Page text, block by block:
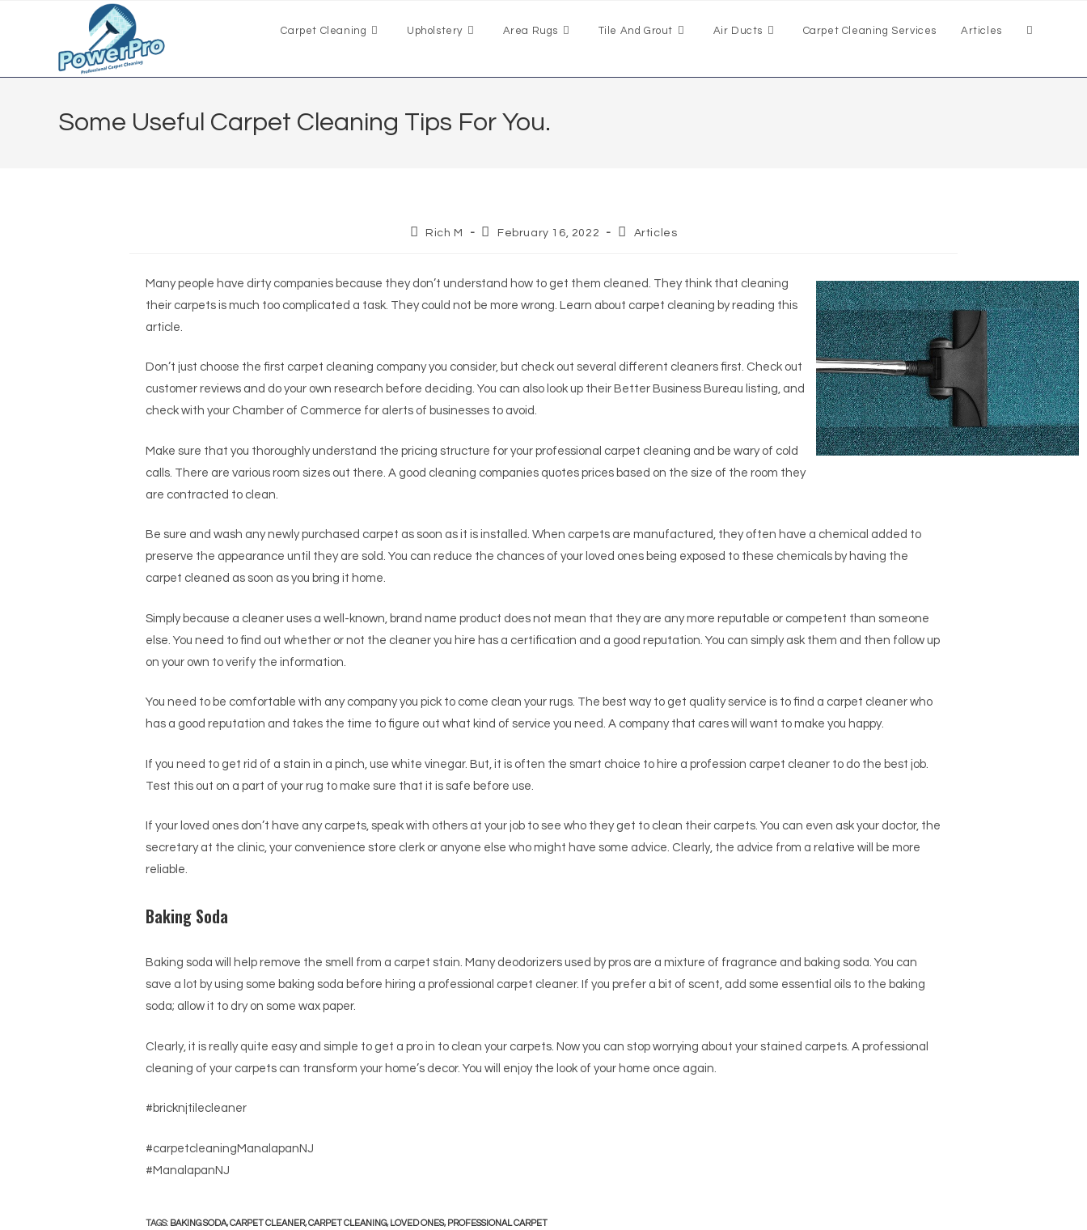
Carpet Cleaning Upholstery Area Rugs Tile And Grout Air Ducts Carpet Cleaning Services Articles
Some Useful Carpet Cleaning Tips For You.
Rich M February 16, 2022 Articles
Many people have dirty companies because they don’t understand how to get them cleaned. They think that cleaning
their carpets is much too complicated a task. They could not be more wrong. Learn about carpet cleaning by reading this
article.
Don’t just choose the first carpet cleaning company you consider, but check out several different cleaners first. Check out
customer reviews and do your own research before deciding. You can also look up their Better Business Bureau listing, and
check with your Chamber of Commerce for alerts of businesses to avoid.
Make sure that you thoroughly understand the pricing structure for your professional carpet cleaning and be wary of cold
calls. There are various room sizes out there. A good cleaning companies quotes prices based on the size of the room they
are contracted to clean.
Be sure and wash any newly purchased carpet as soon as it is installed. When carpets are manufactured, they often have a chemical added to
preserve the appearance until they are sold. You can reduce the chances of your loved ones being exposed to these chemicals by having the
carpet cleaned as soon as you bring it home.
Simply because a cleaner uses a well-known, brand name product does not mean that they are any more reputable or competent than someone
else. You need to find out whether or not the cleaner you hire has a certification and a good reputation. You can simply ask them and then follow up
on your own to verify the information.
You need to be comfortable with any company you pick to come clean your rugs. The best way to get quality service is to find a carpet cleaner who
has a good reputation and takes the time to figure out what kind of service you need. A company that cares will want to make you happy.
If you need to get rid of a stain in a pinch, use white vinegar. But, it is often the smart choice to hire a profession carpet cleaner to do the best job.
Test this out on a part of your rug to make sure that it is safe before use.
If your loved ones don’t have any carpets, speak with others at your job to see who they get to clean their carpets. You can even ask your doctor, the
secretary at the clinic, your convenience store clerk or anyone else who might have some advice. Clearly, the advice from a relative will be more
reliable.
Baking Soda
Baking soda will help remove the smell from a carpet stain. Many deodorizers used by pros are a mixture of fragrance and baking soda. You can
save a lot by using some baking soda before hiring a professional carpet cleaner. If you prefer a bit of scent, add some essential oils to the baking
soda; allow it to dry on some wax paper.
Clearly, it is really quite easy and simple to get a pro in to clean your carpets. Now you can stop worrying about your stained carpets. A professional
cleaning of your carpets can transform your home’s decor. You will enjoy the look of your home once again.
#bricknjtilecleaner
#carpetcleaningManalapanNJ
#ManalapanNJ
TAGS: BAKING SODA,CARPET CLEANER,CARPET CLEANING, LOVED ONES, PROFESSIONAL CARPET